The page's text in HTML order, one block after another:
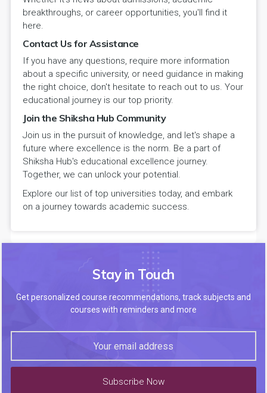
breakthroughs, or career opportunities, you'll find it
here.
Contact Us for Assistance
If you have any questions, require more information
about a specific university, or need guidance in making
the right choice, don't hesitate to reach out to us. Your
educational journey is our top priority.
Join the Shiksha Hub Community
Join us in the pursuit of knowledge, and let's shape a
future where excellence is the norm. Be a part of
Shiksha Hub's educational excellence journey.
Together, we can unlock your potential.
Explore our list of top universities today, and embark
on a journey towards academic success.
Stay in Touch
Get personalized course recommendations, track subjects and
courses with reminders and more
Subscribe Now